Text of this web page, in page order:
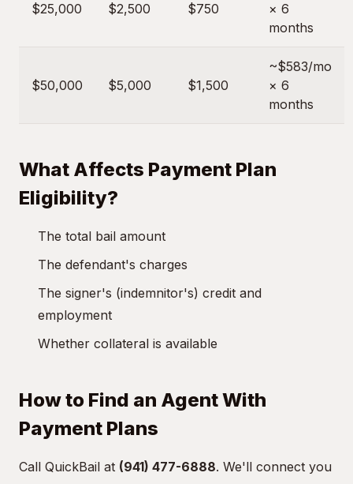
$25,000 $2,500 $750
× 6
months
$50,000 $5,000 $1,500
~$583/mo
× 6
months
What Affects Payment Plan
Eligibility?
The total bail amount
The defendant's charges
The signer's (indemnitor's) credit and
employment
Whether collateral is available
How to Find an Agent With
Payment Plans
Call QuickBail at (941) 477-6888. We'll connect you